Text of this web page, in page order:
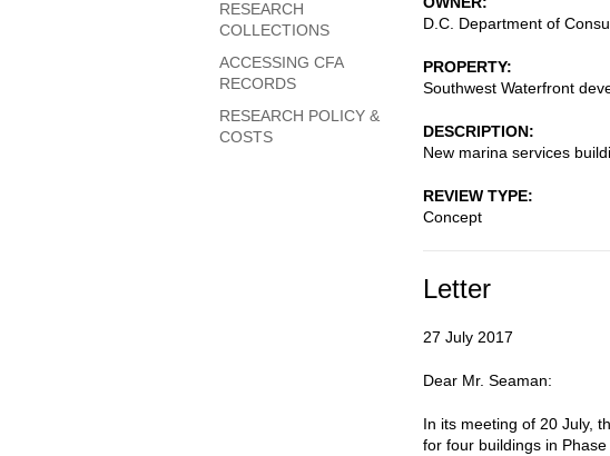
D.C. Department of
PROPERTY
Southwest Waterfront
DESCRIPTION
New marina services
REVIEW TYPE
Concept
Letter
27 July 2017
Dear Mr. Seaman:
In its meeting of 20 July,
for four buildings in
RESEARCH
COLLECTIONS
ACCESSING CFA
RECORDS
RESEARCH POLICY &
COSTS